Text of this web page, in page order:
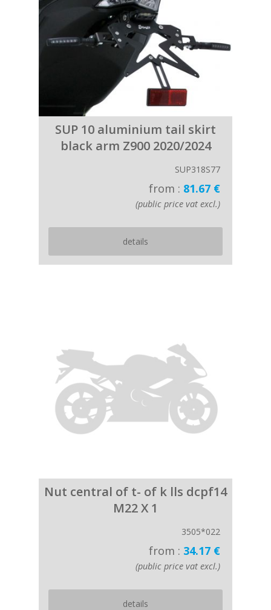
SUP 10 aluminium tail skirt
black arm Z900 2020/2024
SUP318S77
from : 81.67 €
(public price vat excl.)
details
Nut central of t- of k lls dcpf14
M22 X 1
3505*022
from : 34.17 €
(public price vat excl.)
details